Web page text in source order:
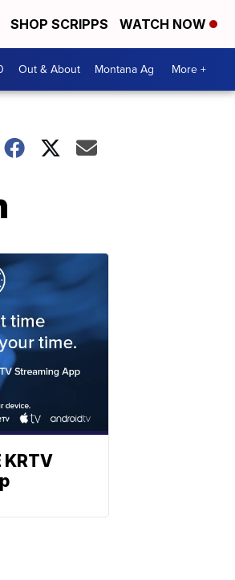
SHOP SCRIPPS WATCH NOW
Out & About Montana Ag More +
KRTV